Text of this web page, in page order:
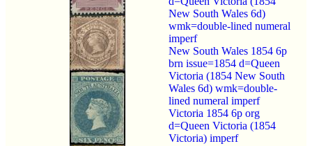
New South Wales 6d)
wmk=double-lined numeral
imperf
New South Wales 1854 6p
brn issue=1854 d=Queen
Victoria (1854 New South
Wales 6d) wmk=double-
lined numeral imperf
Victoria 1854 6p org
d=Queen Victoria (1854
Victoria) imperf